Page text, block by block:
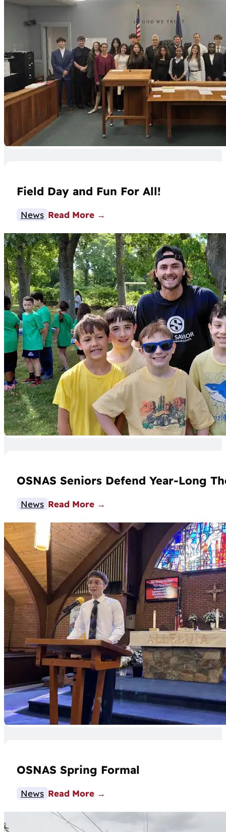
Field Day and Fun For All!
News Read More
OSNAS Seniors Defend Year-Long
News Read More
OSNAS Spring Formal
News Read More